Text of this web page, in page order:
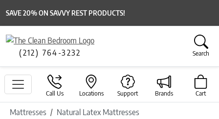
SAVE 20% ON SAVVY REST PRODUCTS!
(212) 764-3232 Search
Call Us Locations Support Brands Cart
Mattresses Natural Latex Mattresses